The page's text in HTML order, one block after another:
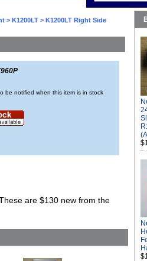
> K1200LT > K1200LT Right Side
be notified when this item is in stock
are $130 new from the